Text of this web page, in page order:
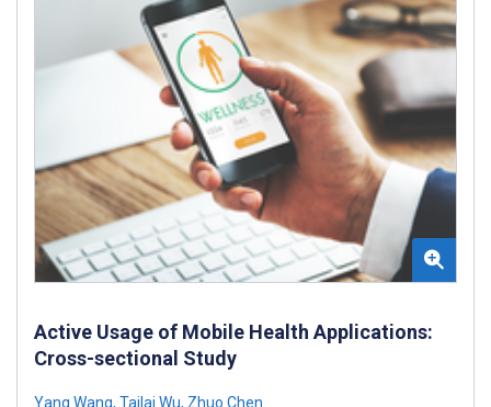
Active Usage of Mobile Health Applications:
Cross-sectional Study
Yang Wang, Tailai Wu, Zhuo Chen